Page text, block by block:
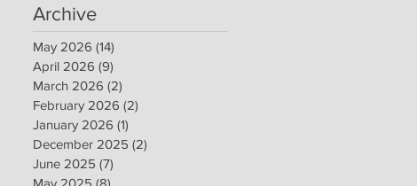
Archive
May 2026 (14)
April 2026 (9)
March 2026 (2)
February 2026 (2)
January 2026 (1)
December 2025 (2)
June 2025 (7)
May 2025 (8)